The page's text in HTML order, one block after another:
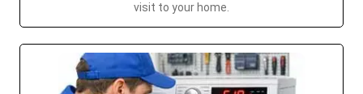
visit to your home.